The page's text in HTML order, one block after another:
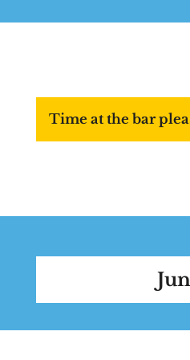
Time at the bar